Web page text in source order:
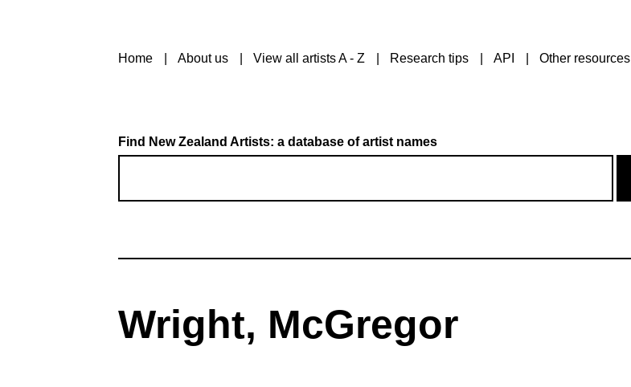
Home About us View all artists A - Z Research tips API Other resources
Find New Zealand Artists: a database of artist names
Wright, McGregor